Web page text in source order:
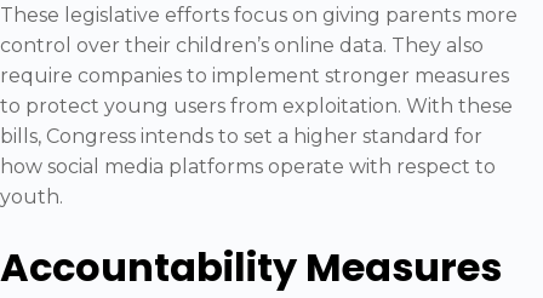
These legislative efforts focus on giving parents more
control over their children’s online data. They also
require companies to implement stronger measures
to protect young users from exploitation. With these
bills, Congress intends to set a higher standard for
how social media platforms operate with respect to
youth.
Accountability Measures